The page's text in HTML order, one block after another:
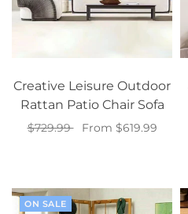
Creative Leisure Outdoor
Rattan Patio Chair Sofa
$729.99
From $619.99
ON SALE